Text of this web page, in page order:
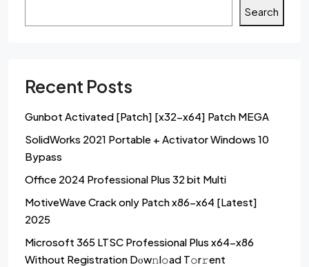
Search
Recent Posts
Gunbot Activated [Patch] [x32-x64] Patch MEGA
SolidWorks 2021 Portable + Activator Windows 10
Bypass
Office 2024 Professional Plus 32 bit Multi
MotiveWave Crack only Patch x86-x64 [Latest]
2025
Microsoft 365 LTSC Professional Plus x64-x86
Without Registration Dоw𝚗l𝚘ad T𝚘r𝚛ent